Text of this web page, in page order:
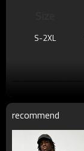
S-2XL
recommend